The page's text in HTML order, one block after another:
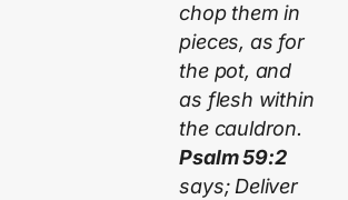
chop them in
pieces, as for
the pot, and
as flesh within
the cauldron.
Psalm 59:2
says; Deliver